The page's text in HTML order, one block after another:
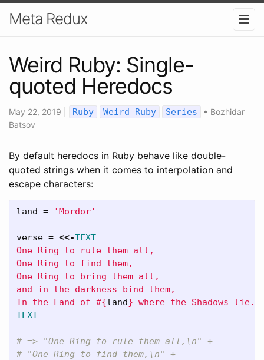
Meta Redux
Weird Ruby: Single-
quoted Heredocs
May 22, 2019 Ruby Weird Ruby Series • Bozhidar
Batsov
By default heredocs in Ruby behave like double-
quoted strings when it comes to interpolation and
escape characters:
land = 'Mordor'
verse = <<-TEXT
One Ring to rule them all,
One Ring to find them,
One Ring to bring them all,
and in the darkness bind them,
In the Land of #{land}
TEXT
# => "One Ring to rule them all,\n" +
# "One Ring to find them,\n" +